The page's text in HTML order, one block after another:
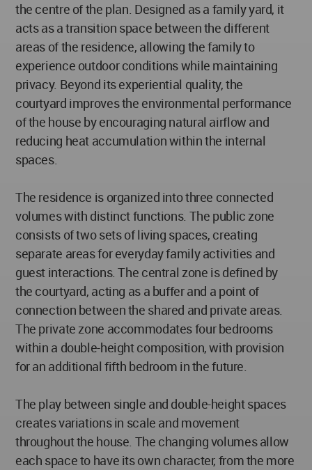
the centre of the plan. Designed as a family yard, it
acts as a transition space between the different
areas of the residence, allowing the family to
experience outdoor conditions while maintaining
privacy. Beyond its experiential quality, the
courtyard improves the environmental performance
of the house by encouraging natural airflow and
reducing heat accumulation within the internal
spaces.
The residence is organized into three connected
volumes with distinct functions. The public zone
consists of two sets of living spaces, creating
separate areas for everyday family activities and
guest interactions. The central zone is defined by
the courtyard, acting as a buffer and a point of
connection between the shared and private areas.
The private zone accommodates four bedrooms
within a double-height composition, with provision
for an additional fifth bedroom in the future.
The play between single and double-height spaces
creates variations in scale and movement
throughout the house. The changing volumes allow
each space to have its own character, from the more